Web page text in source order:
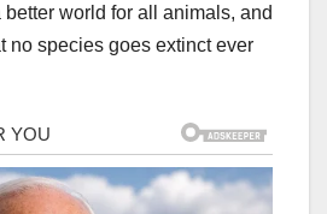
world for all animals, and
no species goes extinct ever